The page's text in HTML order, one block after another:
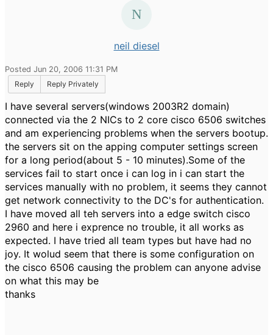
neil diesel
Posted Jun 20, 2006 11:31 PM
Reply
Reply Privately
I have several servers(windows 2003R2 domain)
connected via the 2 NICs to 2 core cisco 6506 switches
and am experiencing problems when the servers bootup.
the servers sit on the apping computer settings screen
for a long period(about 5 - 10 minutes).Some of the
services fail to start once i can log in i can start the
services manually with no problem, it seems they cannot
get network connectivity to the DC's for authentication.
I have moved all teh servers into a edge switch cisco
2960 and here i exprence no trouble, it all works as
expected. I have tried all team types but have had no
joy. It wolud seem that there is some configuration on
the cisco 6506 causing the problem can anyone advise
on what this may be
thanks